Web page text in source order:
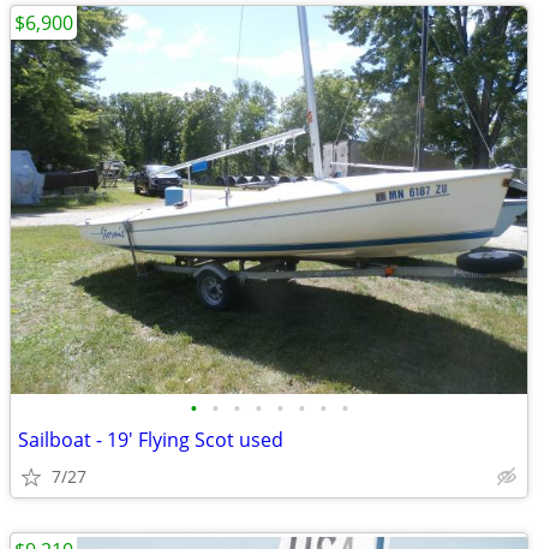
• • • • • • • •
Sailboat - 19' Flying Scot used
7/27
$6,900